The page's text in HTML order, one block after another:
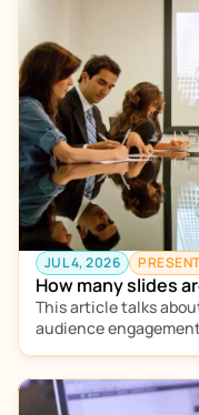
JUL 4, 2026
How many slides
This article talks